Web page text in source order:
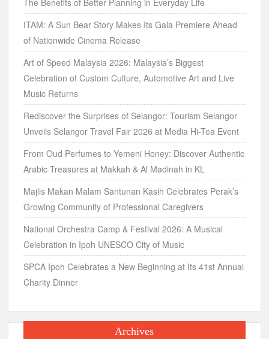
ITAM: A Sun Bear Story Makes Its Gala Premiere Ahead
of Nationwide Cinema Release
Art of Speed Malaysia 2026: Malaysia’s Biggest
Celebration of Custom Culture, Automotive Art and Live
Music Returns
Rediscover the Surprises of Selangor: Tourism Selangor
Unveils Selangor Travel Fair 2026 at Media Hi-Tea Event
From Oud Perfumes to Yemeni Honey: Discover Authentic
Arabic Treasures at Makkah & Al Madinah in KL
Majlis Makan Malam Santunan Kasih Celebrates Perak’s
Growing Community of Professional Caregivers
National Orchestra Camp & Festival 2026: A Musical
Celebration in Ipoh UNESCO City of Music
SPCA Ipoh Celebrates a New Beginning at Its 41st Annual
Charity Dinner
Archives